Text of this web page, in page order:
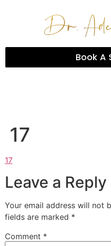
Book A
17
17
Leave a Reply
Your email address will not
fields are marked *
Comment *